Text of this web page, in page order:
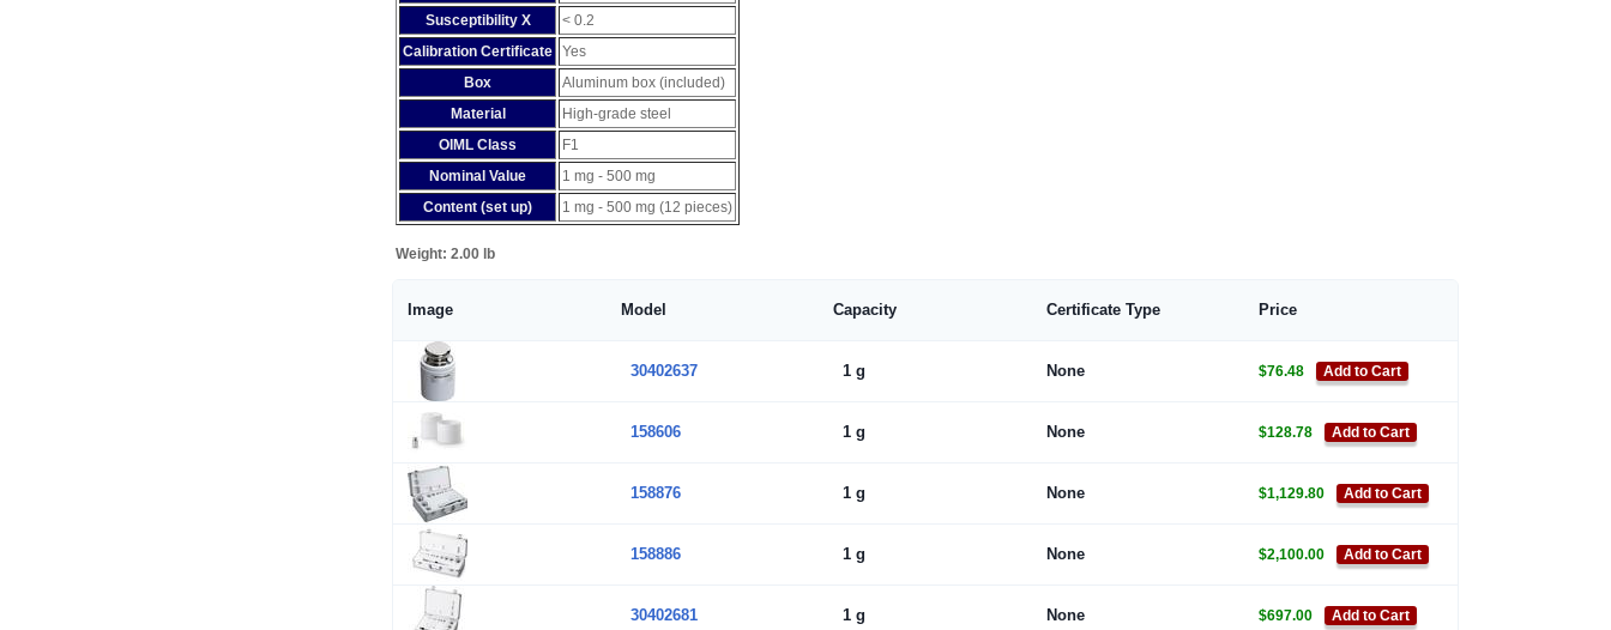
Susceptibility X
< 0.2
Calibration Certificate Yes
Box
Aluminum box (included)
Material
High-grade steel
OIML Class
F1
Nominal Value
1 mg - 500 mg
Content (set up)
1 mg - 500 mg (12 pieces)
Weight: 2.00 lb
Image Model Capacity Certificate Type Price
30402637 1 g None $76.48 Add to Cart
158606 1 g None $128.78 Add to Cart
158876 1 g None $1,129.80 Add to Cart
158886 1 g None $2,100.00 Add to Cart
30402681 1 g None $697.00 Add to Cart